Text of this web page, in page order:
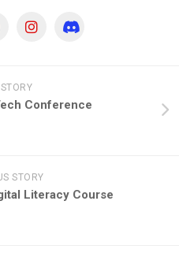
Conference
STORY
Literacy Course